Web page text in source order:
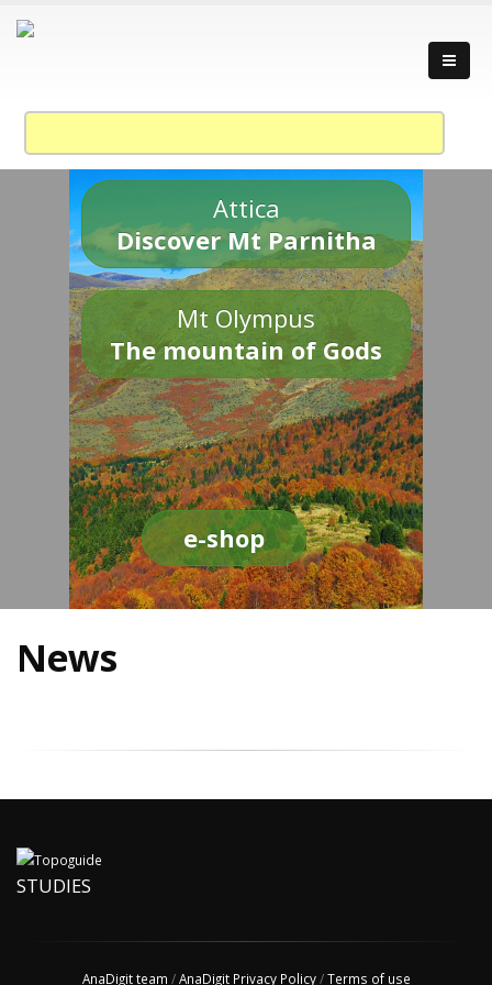
Attica
Discover Mt Parnitha
Mt Olympus
The mountain of Gods
e-shop
News
STUDIES
AnaDigit team /AnaDigit Privacy Policy/Terms of use